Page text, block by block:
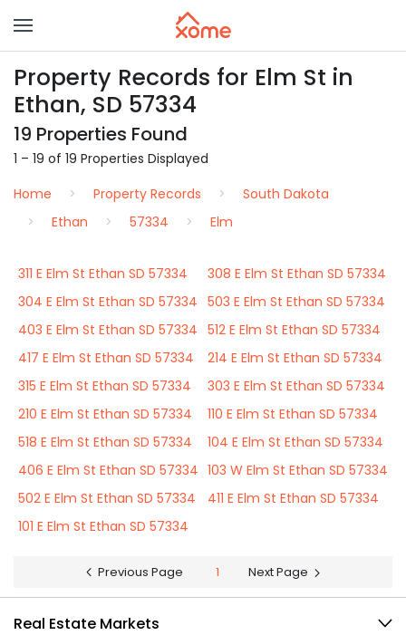
Property Records for Elm St in
Ethan, SD 57334
19 Properties Found
1 – 19 of 19 Properties Displayed
Home
Property Records
South Dakota
Ethan
57334 Elm
311 E Elm St Ethan SD 57334
308 E Elm St Ethan SD 57334
304 E Elm St Ethan SD 57334 503 E Elm St Ethan SD 57334
403 E Elm St Ethan SD 57334 512 E Elm St Ethan SD 57334
417 E Elm St Ethan SD 57334
214 E Elm St Ethan SD 57334
315 E Elm St Ethan SD 57334
303 E Elm St Ethan SD 57334
210 E Elm St Ethan SD 57334
110 E Elm St Ethan SD 57334
518 E Elm St Ethan SD 57334
104 E Elm St Ethan SD 57334
406 E Elm St Ethan SD 57334 103 W Elm St Ethan SD 57334
502 E Elm St Ethan SD 57334
411 E Elm St Ethan SD 57334
101 E Elm St Ethan SD 57334
Previous Page 1 Next Page
Real Estate Markets